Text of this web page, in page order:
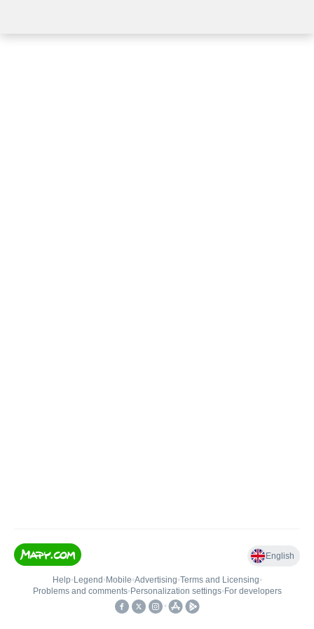
English
Help• Legend • Mobile•Advertising•Terms and Licensing•
Problems and comments• Personalization settings• For developers
•